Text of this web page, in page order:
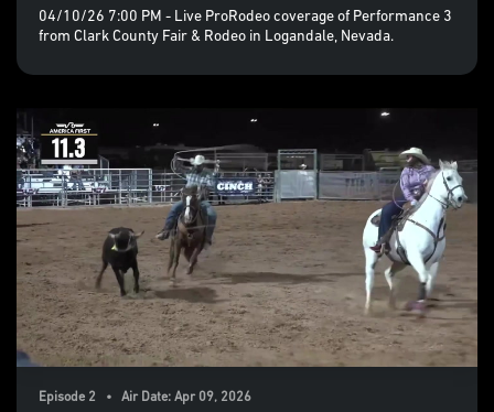
04/10/26 7:00 PM - Live ProRodeo coverage of Performance 3
from Clark County Fair & Rodeo in Logandale, Nevada.
Episode 2 • Air Date: Apr 09, 2026